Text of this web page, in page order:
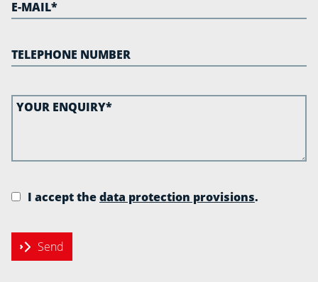
I accept thedata protection provisions.
Send